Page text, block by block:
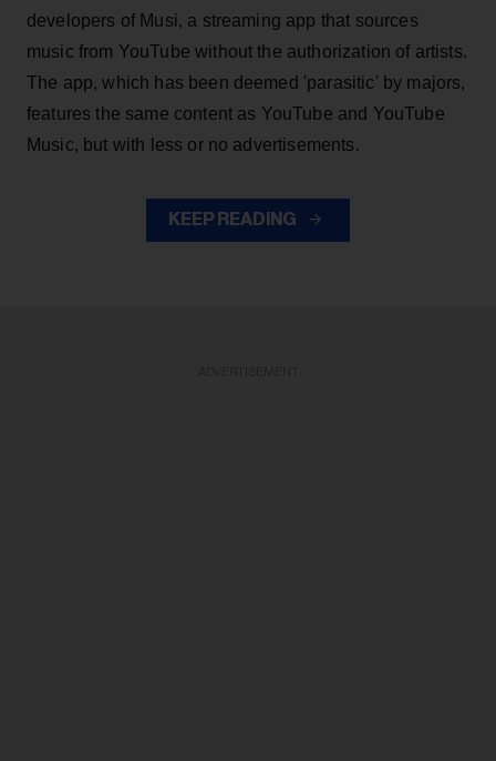
developers of Musi, a streaming app that sources
music from YouTube without the authorization of artists.
The app, which has been deemed 'parasitic' by majors,
features the same content as YouTube and YouTube
Music, but with less or no advertisements.
KEEP READING